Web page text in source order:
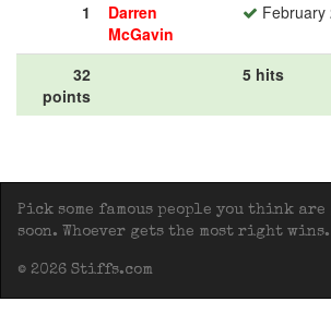
1
Darren
McGavin
February
32
points
5 hits
Pick some famous people you think
soon. Whoever gets the most right wins.
© 2026 Stiffs.com